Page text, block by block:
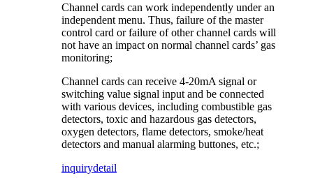
Channel cards can work independently under an
independent menu. Thus, failure of the master
control card or failure of other channel cards will
not have an impact on normal channel cards’ gas
monitoring;
Channel cards can receive 4-20mA signal or
switching value signal input and be connected
with various devices, including combustible gas
detectors, toxic and hazardous gas detectors,
oxygen detectors, flame detectors, smoke/heat
detectors and manual alarming buttones, etc.;
inquirydetail